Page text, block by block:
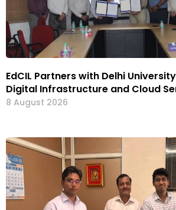
EdCIL Partners with Delhi
Digital Infrastructure and Cloud
8 August 2026